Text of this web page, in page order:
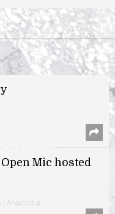
Mic hosted
| Anacostia